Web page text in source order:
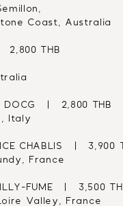
Coast, Australia
2,800 THB
|   2,800 THB
Italy
CHABLIS   |   3,900
France
FUME   |   3,500
Valley, France